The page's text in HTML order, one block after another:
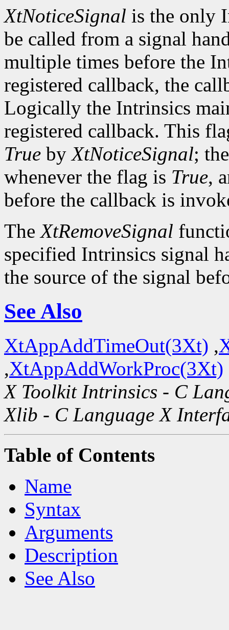
XtNoticeSignal is the only
be called from a signal
multiple times before the
registered callback, the
Logically the Intrinsics
registered callback. This
True byXtNoticeSignal;
whenever the flag is True,
before the callback is
TheXtRemoveSignal
specified Intrinsics signal
the source of the signal
See Also
XtAppAddTimeOut(3Xt) ,
,XtAppAddWorkProc(3Xt)
X Toolkit Intrinsics - C
Xlib - C Language X
Table of Contents
Name
Syntax
Arguments
Description
See Also